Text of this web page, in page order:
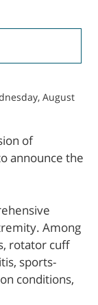
August
of
announce the
Among
rotator cuff
sports-
conditions,